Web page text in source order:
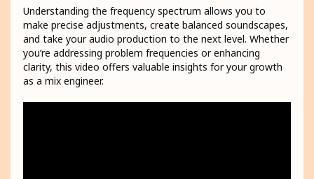
Understanding the frequency spectrum allows you to
make precise adjustments, create balanced soundscapes,
and take your audio production to the next level. Whether
you’re addressing problem frequencies or enhancing
clarity, this video offers valuable insights for your growth
as a mix engineer.